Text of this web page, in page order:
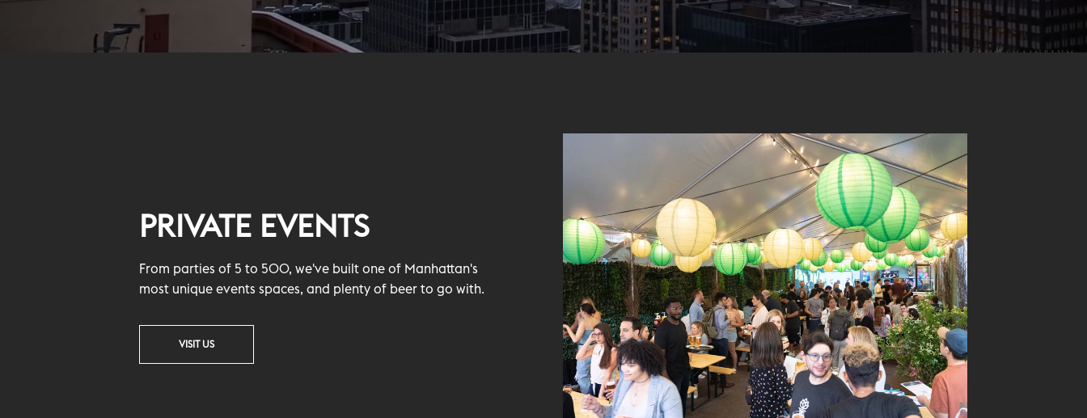
PRIVATE EVENTS
From parties of 5 to 500, we've built one of Manhattan's
most unique events spaces, and plenty of beer to go with.
VISIT US